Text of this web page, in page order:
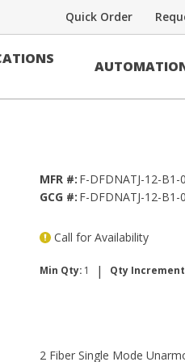
Quick Order
Gel
MFR #: F-DFDNATJ-12-B1-
GCG #: F-DFDNATJ-12-B1-
Call for Availability
Min Qty: 1 | Qty
2 Fiber Single Mode